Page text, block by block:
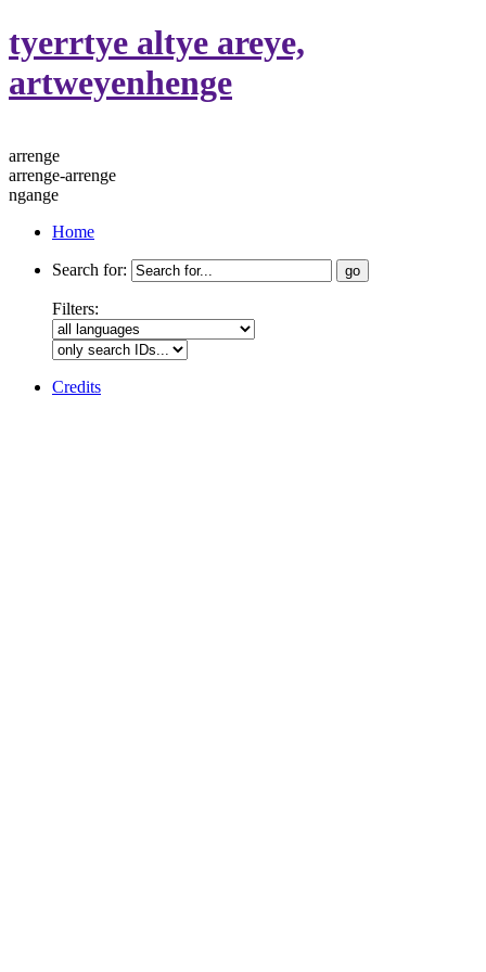
tyerrtye altye areye,
artweyenhenge
arrenge
arrenge-arrenge
ngange
Home
Search for:
Filters:
Credits